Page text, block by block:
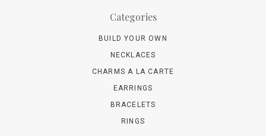
Categories
BUILD YOUR OWN
NECKLACES
CHARMS A LA CARTE
EARRINGS
BRACELETS
RINGS